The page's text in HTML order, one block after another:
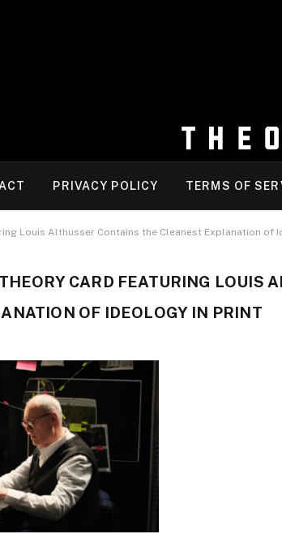
PRIVACY POLICY TERMS OF
Louis Althusser Contains the Cleanest Explanation of
CARD FEATURING LOUIS
OF IDEOLOGY IN PRINT